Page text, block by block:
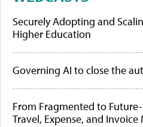
Securely Adopting and
Higher Education
Governing AI to close the
From Fragmented to
Travel, Expense, and